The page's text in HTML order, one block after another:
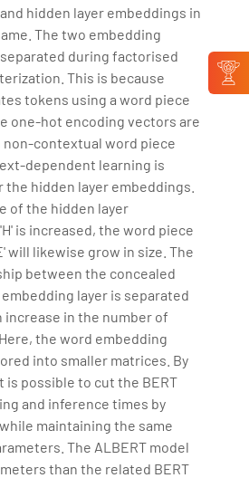
hidden layer embeddings in
The two embedding
during factorised
This is because
tokens using a word piece
one-hot encoding vectors are
non-contextual word piece
dependent learning is
the hidden layer embeddings.
of the hidden layer
is increased, the word piece
will likewise grow in size. The
between the concealed
layer is separated
increase in the number of
the word embedding
into smaller matrices. By
is possible to cut the BERT
and inference times by
maintaining the same
The ALBERT model
than the related BERT